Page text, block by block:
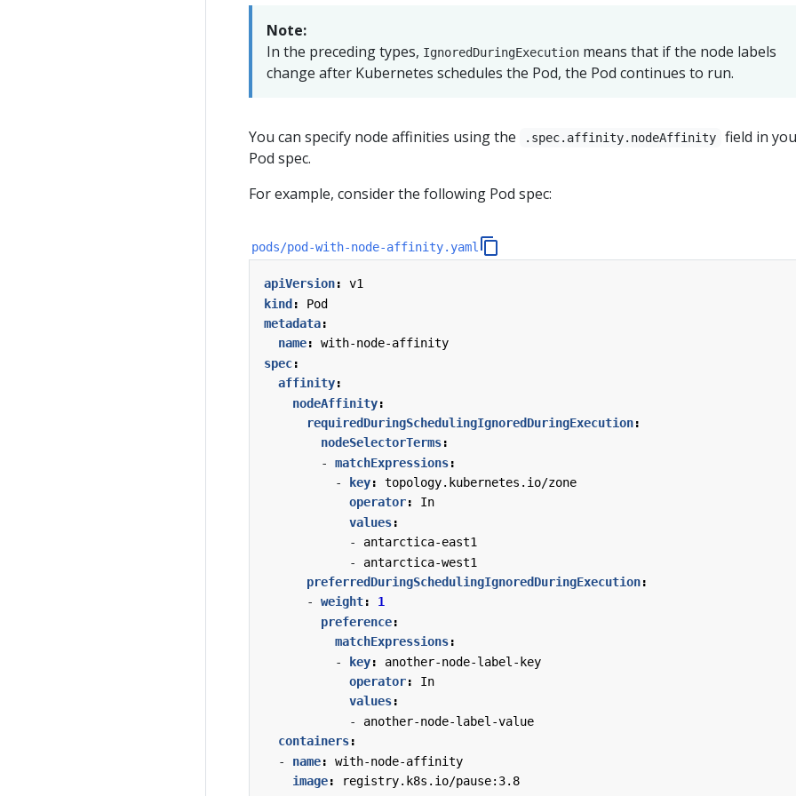
Note:
In the preceding types, IgnoredDuringExecution means that if the node labels
change after Kubernetes schedules the Pod, the Pod continues to run.
You can specify node affinities using the .spec.affinity.nodeAffinity
field in
Pod spec.
For example, consider the following Pod spec:
pods/pod-with-node-affinity.yaml
apiVersion:
v1
kind:
Pod
metadata:
name:
with-node-affinity
spec:
affinity:
nodeAffinity:
requiredDuringSchedulingIgnoredDuringExecution:
nodeSelectorTerms:
- matchExpressions:
-
key:
topology.kubernetes.io/zone
operator:
In
values:
- antarctica-east1
- antarctica-west1
preferredDuringSchedulingIgnoredDuringExecution:
- weight:
1
preference:
matchExpressions:
- key:
another-node-label-key
operator:
In
values:
- another-node-label-value
containers:
- name:
with-node-affinity
image: registry.k8s.io/pause:3.8